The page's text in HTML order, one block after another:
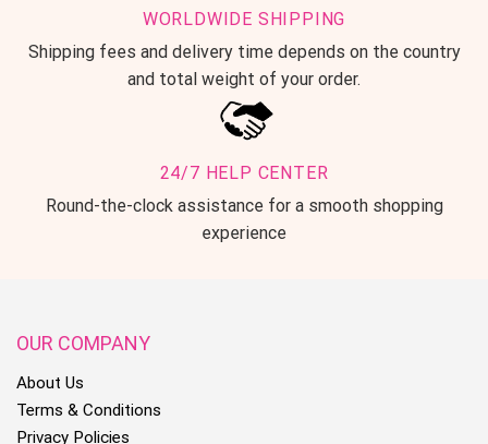
WORLDWIDE SHIPPING
Shipping fees and delivery time depends on the country
and total weight of your order.
24/7 HELP CENTER
Round-the-clock assistance for a smooth shopping
experience
OUR COMPANY
About Us
Terms & Conditions
Privacy Policies